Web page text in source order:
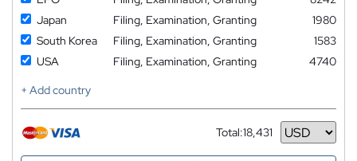
Japan
Filing, Examination, Granting
1980
South Korea
Filing, Examination, Granting
1583
USA
Filing, Examination, Granting
4740
+ Add country
Total:18,431
Currency